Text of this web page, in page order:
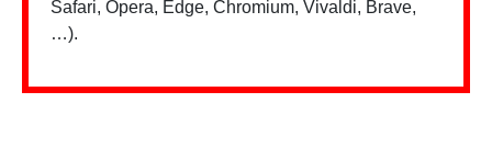
Safari, Opera, Edge, Chromium, Vivaldi, Brave,
…).